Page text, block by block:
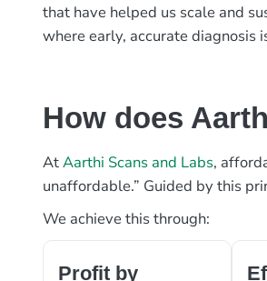
that have helped us scale and
where early, accurate diagnosis
How does
AtAarthi Scans and Labs,
unaffordable.” Guided by this
We achieve this through:
Profit by